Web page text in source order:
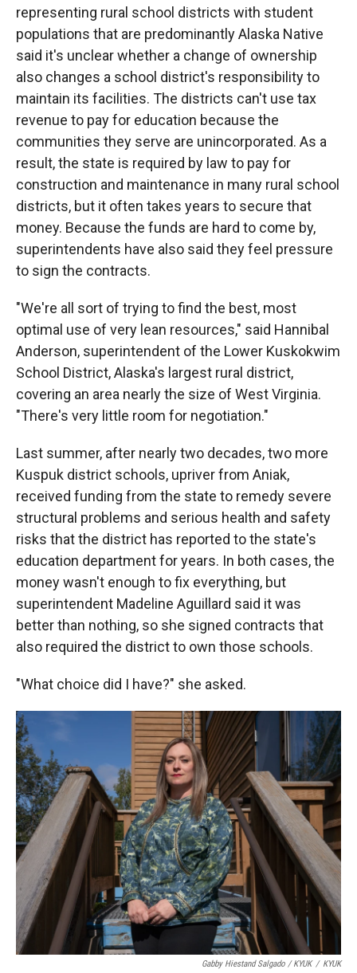
representing rural school districts with student
populations that are predominantly Alaska Native
said it's unclear whether a change of ownership
also changes a school district's responsibility to
maintain its facilities. The districts can't use tax
revenue to pay for education because the
communities they serve are unincorporated. As a
result, the state is required by law to pay for
construction and maintenance in many rural school
districts, but it often takes years to secure that
money. Because the funds are hard to come by,
superintendents have also said they feel pressure
to sign the contracts.
"We're all sort of trying to find the best, most
optimal use of very lean resources," said Hannibal
Anderson, superintendent of the Lower Kuskokwim
School District, Alaska's largest rural district,
covering an area nearly the size of West Virginia.
"There's very little room for negotiation."
Last summer, after nearly two decades, two more
Kuspuk district schools, upriver from Aniak,
received funding from the state to remedy severe
structural problems and serious health and safety
risks that the district has reported to the state's
education department for years. In both cases, the
money wasn't enough to fix everything, but
superintendent Madeline Aguillard said it was
better than nothing, so she signed contracts that
also required the district to own those schools.
"What choice did I have?" she asked.
Gabby Hiestand Salgado / KYUK / KYUK